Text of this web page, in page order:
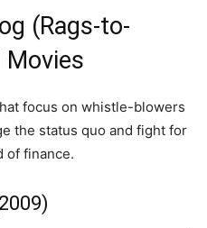
(Rags-to-
Movies
focus on whistle-blowers
the status quo and fight for
of finance.